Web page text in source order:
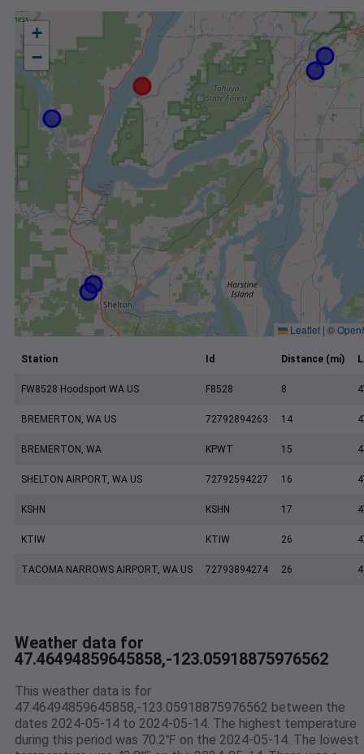
+
−
Leaflet | ©
Station Id Distance (mi)
FW8528 Hoodsport WA US F8528 8
BREMERTON, WA US 72792894263 14
BREMERTON, WA KPWT 15
SHELTON AIRPORT, WA US 72792594227 16
KSHN KSHN 17
KTIW KTIW 26
TACOMA NARROWS AIRPORT, WA US 72793894274 26
Weather data for
47.46494859645858,-123.05918875976562
This weather data is for
47.46494859645858,-123.05918875976562 between the
dates 2024-05-14 to 2024-05-14. The highest temperature
during this period was 70.2℉ on the 2024-05-14. The lowest